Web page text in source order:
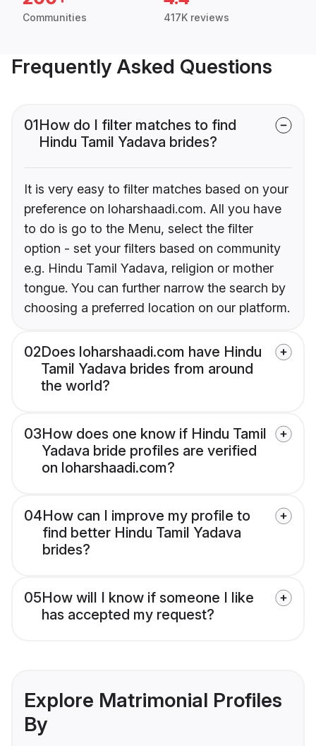
Communities 417K reviews
Frequently Asked Questions
01How do I filter matches to find
Hindu Tamil Yadava brides?
It is very easy to filter matches based on your
preference on loharshaadi.com. All you have
to do is go to the Menu, select the filter
option - set your filters based on community
e.g. Hindu Tamil Yadava, religion or mother
tongue. You can further narrow the search by
choosing a preferred location on our platform.
02Does loharshaadi.com have Hindu
Tamil Yadava brides from around
the world?
03How does one know if Hindu Tamil
Yadava bride profiles are verified
on loharshaadi.com?
04How can I improve my profile to
find better Hindu Tamil Yadava
brides?
05How will I know if someone I like
has accepted my request?
Explore Matrimonial Profiles
By